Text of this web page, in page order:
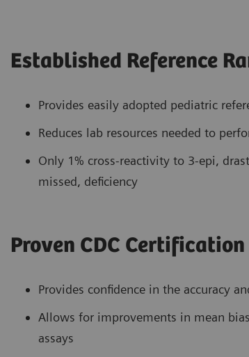
Established Reference
Provides easily adopted pediatric
Reduces lab resources needed to
Only 1% cross-reactivity to 3-epi,
missed, deficiency
Proven CDC Certification
Provides confidence in the accuracy
Allows for improvements in mean
assays